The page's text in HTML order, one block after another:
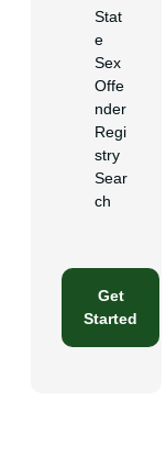
Stat
e
Sex
Offe
nder
Regi
stry
Sear
ch
Get
Started